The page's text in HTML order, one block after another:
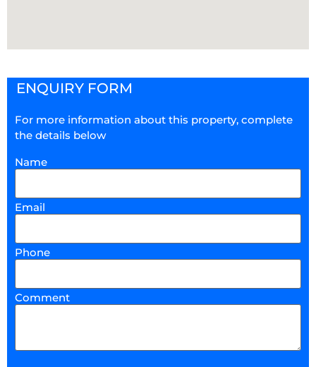
ENQUIRY FORM
For more information about this property, complete
the details below
Name
Email
Phone
Comment